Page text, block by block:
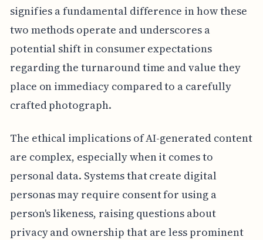
signifies a fundamental difference in how these
two methods operate and underscores a
potential shift in consumer expectations
regarding the turnaround time and value they
place on immediacy compared to a carefully
crafted photograph.
The ethical implications of AI-generated content
are complex, especially when it comes to
personal data. Systems that create digital
personas may require consent for using a
person's likeness, raising questions about
privacy and ownership that are less prominent